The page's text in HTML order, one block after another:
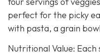
perfect for the picky
with pasta, a grain
Nutritional Value: